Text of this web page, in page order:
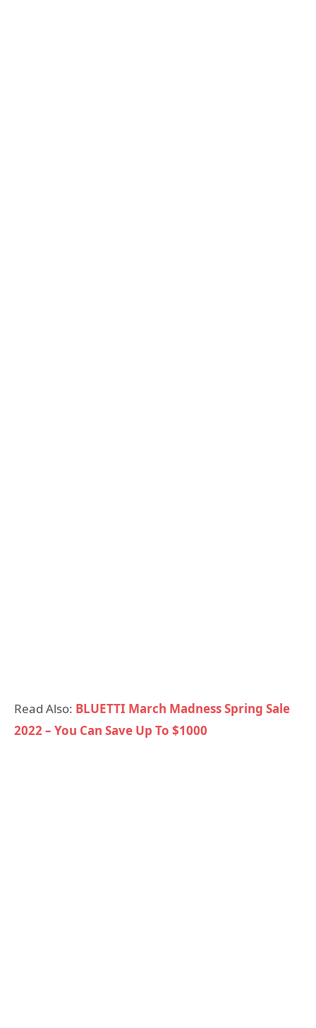
Read Also: BLUETTI March Madness Spring Sale
2022 – You Can Save Up To $1000